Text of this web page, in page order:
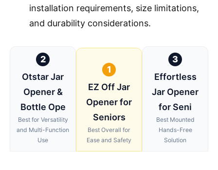
installation requirements, size limitations,
and durability considerations.
2
Otstar Jar
Opener &
Bottle Ope
Best for Versatility
and Multi-Function
Use
1
EZ Off Jar
Opener for
Seniors
Best Overall for
Ease and Safety
3
Effortless
Jar Opener
for Seni
Best Mounted
Hands-Free
Solution